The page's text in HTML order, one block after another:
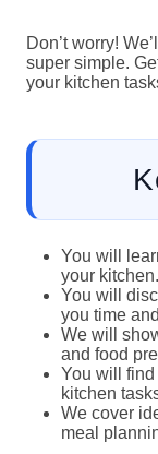
Don’t worry!
super simple.
your kitchen
You will
your kitchen.
You will
you time
We will
and food
You will
kitchen
We cover
meal